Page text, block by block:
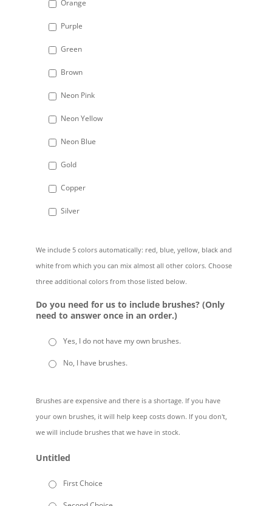
Orange
Purple
Green
Brown
Neon Pink
Neon Yellow
Neon Blue
Gold
Copper
Silver
We include 5 colors automatically: red, blue, yellow, black and
white from which you can mix almost all other colors. Choose
three additional colors from those listed below.
Do you need for us to include brushes? (Only
need to answer once in an order.)
Yes, I do not have my own brushes.
No, I have brushes.
Brushes are expensive and there is a shortage. If you have
your own brushes, it will help keep costs down. If you don't,
we will include brushes that we have in stock.
Untitled
First Choice